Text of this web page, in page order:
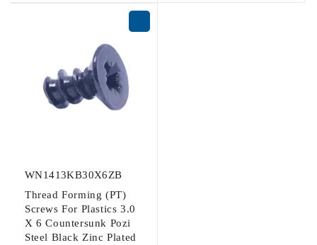
WN1413KB30X6ZB
Thread Forming (PT)
Screws For Plastics 3.0
X 6 Countersunk Pozi
Steel Black Zinc Plated